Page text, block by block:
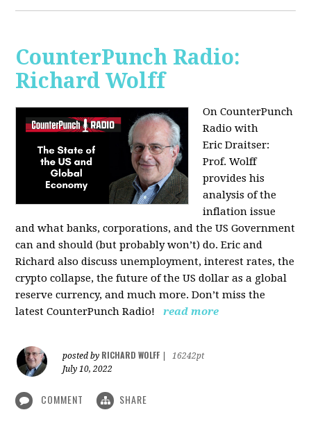
CounterPunch Radio:
Richard Wolff
On CounterPunch
Radio with
Eric Draitser:
Prof. Wolff
provides his
analysis of the
inflation issue
and what banks, corporations, and the US Government
can and should (but probably won’t) do. Eric and
Richard also discuss unemployment, interest rates, the
crypto collapse, the future of the US dollar as a global
reserve currency, and much more. Don’t miss the
latest CounterPunch Radio!
read more
posted by RICHARD WOLFF
16242pt
July 10, 2022
COMMENT SHARE